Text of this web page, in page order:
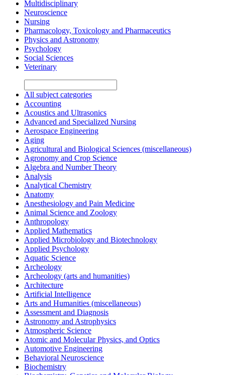
Multidisciplinary
Neuroscience
Nursing
Pharmacology, Toxicology and Pharmaceutics
Physics and Astronomy
Psychology
Social Sciences
Veterinary
All subject categories
Accounting
Acoustics and Ultrasonics
Advanced and Specialized Nursing
Aerospace Engineering
Aging
Agricultural and Biological Sciences (miscellaneous)
Agronomy and Crop Science
Algebra and Number Theory
Analysis
Analytical Chemistry
Anatomy
Anesthesiology and Pain Medicine
Animal Science and Zoology
Anthropology
Applied Mathematics
Applied Microbiology and Biotechnology
Applied Psychology
Aquatic Science
Archeology
Archeology (arts and humanities)
Architecture
Artificial Intelligence
Arts and Humanities (miscellaneous)
Assessment and Diagnosis
Astronomy and Astrophysics
Atmospheric Science
Atomic and Molecular Physics, and Optics
Automotive Engineering
Behavioral Neuroscience
Biochemistry